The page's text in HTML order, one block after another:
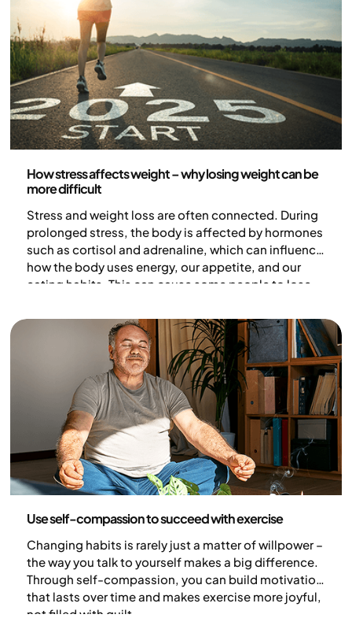
How stress affects weight – why losing weight can be
more difficult
Stress and weight loss are often connected. During
prolonged stress, the body is affected by hormones
such as cortisol and adrenaline, which can influence
how the body uses energy, our appetite, and our
eating habits. This can cause some people to lose
even gain weight (1).
Use self-compassion to succeed with exercise
Changing habits is rarely just a matter of willpower –
the way you talk to yourself makes a big difference.
Through self-compassion, you can build motivation
that lasts over time and makes exercise more joyful,
not filled with guilt.